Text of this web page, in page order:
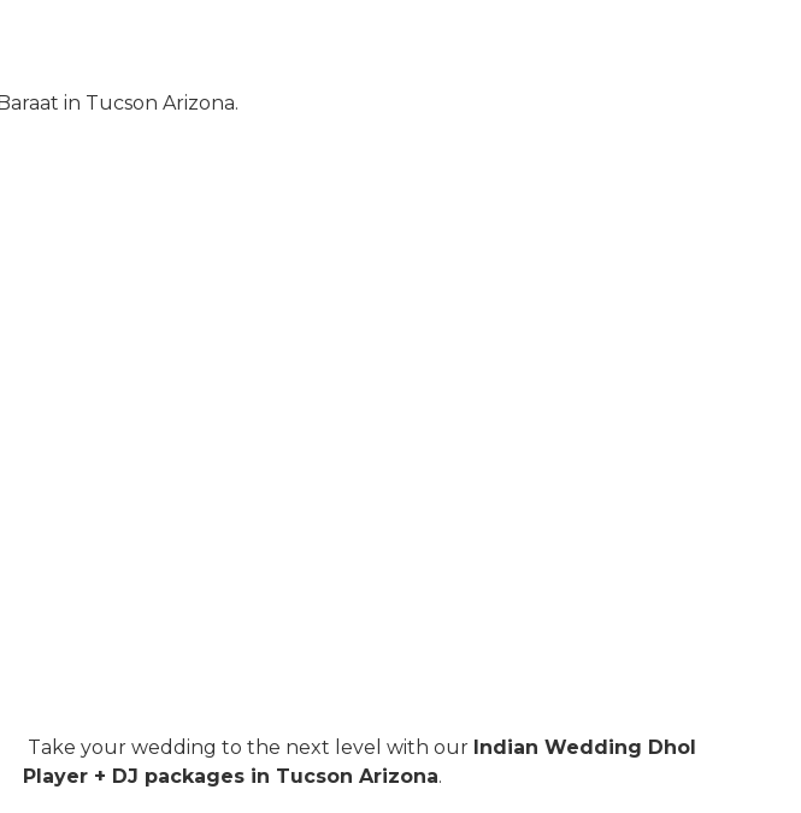
in Tucson Arizona.
Take your wedding to the next level with our Indian Wedding Dhol
Player + DJ packages in Tucson Arizona.